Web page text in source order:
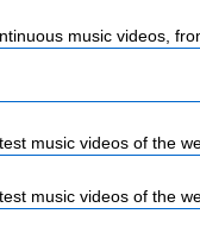
music videos,
music videos of the
music videos of the